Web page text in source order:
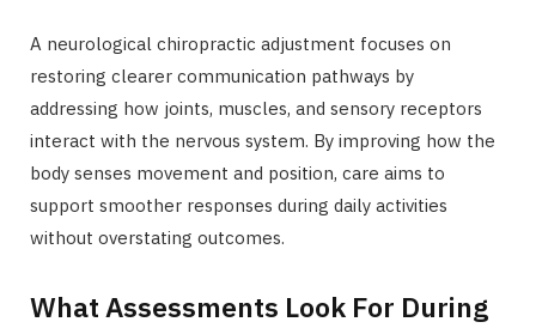
A neurological chiropractic adjustment focuses on
restoring clearer communication pathways by
addressing how joints, muscles, and sensory receptors
interact with the nervous system. By improving how the
body senses movement and position, care aims to
support smoother responses during daily activities
without overstating outcomes.
What Assessments Look For During